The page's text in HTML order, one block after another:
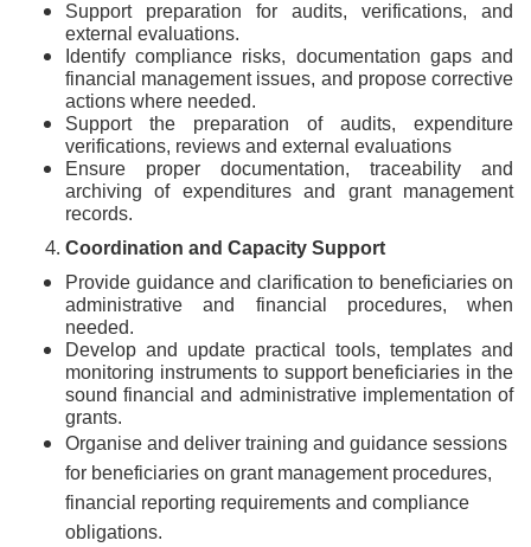
Support preparation for audits, verifications, and
external evaluations.
Identify compliance risks, documentation gaps and
financial management issues, and propose corrective
actions where needed.
Support the preparation of audits, expenditure
verifications, reviews and external evaluations
Ensure proper documentation, traceability and
archiving of expenditures and grant management
records.
Coordination and Capacity Support
Provide guidance and clarification to beneficiaries on
administrative and financial procedures, when
needed.
Develop and update practical tools, templates and
monitoring instruments to support beneficiaries in the
sound financial and administrative implementation of
grants.
Organise and deliver training and guidance sessions
for beneficiaries on grant management procedures,
financial reporting requirements and compliance
obligations.